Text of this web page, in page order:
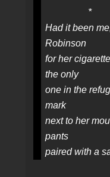
*
Had it been
Robinson
for her
the only
one in the
mark
next to her
pants
paired with